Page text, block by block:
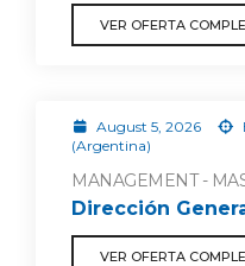
VER OFERTA
August 5, 2026
(Argentina)
MANAGEMENT -
Dirección
VER OFERTA